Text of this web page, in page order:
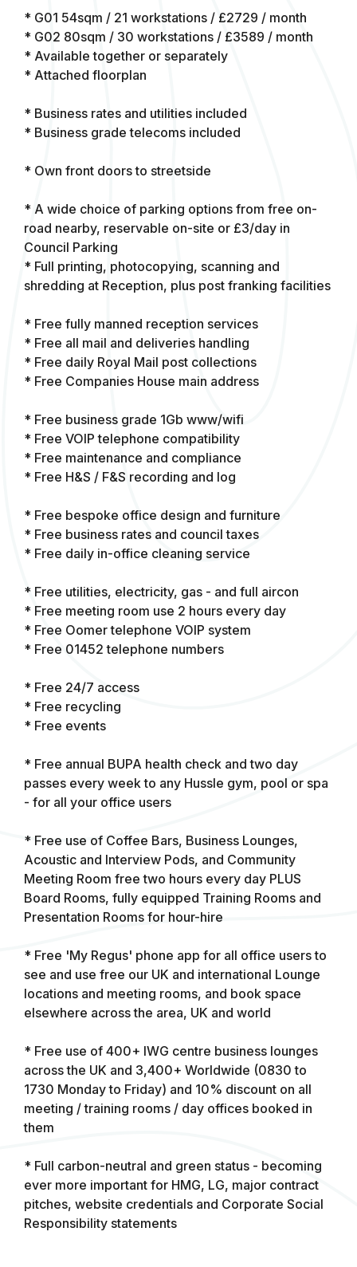
* G01 54sqm / 21 workstations / £2729 / month
* G02 80sqm / 30 workstations / £3589 / month
* Available together or separately
* Attached floorplan
* Business rates and utilities included
* Business grade telecoms included
* Own front doors to streetside
* A wide choice of parking options from free on-
road nearby, reservable on-site or £3/day in
Council Parking
* Full printing, photocopying, scanning and
shredding at Reception, plus post franking facilities
* Free fully manned reception services
* Free all mail and deliveries handling
* Free daily Royal Mail post collections
* Free Companies House main address
* Free business grade 1Gb www/wifi
* Free VOIP telephone compatibility
* Free maintenance and compliance
* Free H&S / F&S recording and log
* Free bespoke office design and furniture
* Free business rates and council taxes
* Free daily in-office cleaning service
* Free utilities, electricity, gas - and full aircon
* Free meeting room use 2 hours every day
* Free Oomer telephone VOIP system
* Free 01452 telephone numbers
* Free 24/7 access
* Free recycling
* Free events
* Free annual BUPA health check and two day
passes every week to any Hussle gym, pool or spa
- for all your office users
* Free use of Coffee Bars, Business Lounges,
Acoustic and Interview Pods, and Community
Meeting Room free two hours every day PLUS
Board Rooms, fully equipped Training Rooms and
Presentation Rooms for hour-hire
* Free 'My Regus' phone app for all office users to
see and use free our UK and international Lounge
locations and meeting rooms, and book space
elsewhere across the area, UK and world
* Free use of 400+ IWG centre business lounges
across the UK and 3,400+ Worldwide (0830 to
1730 Monday to Friday) and 10% discount on all
meeting / training rooms / day offices booked in
them
* Full carbon-neutral and green status - becoming
ever more important for HMG, LG, major contract
pitches, website credentials and Corporate Social
Responsibility statements